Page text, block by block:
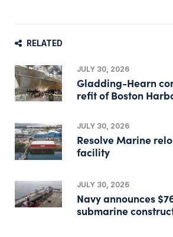
RELATED
JULY 30, 2026
Gladding-Hearn
refit of Boston
JULY 30, 2026
Resolve Marine
facility
JULY 30, 2026
Navy announces
submarine